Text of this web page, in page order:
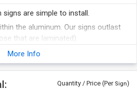
signs are simple to install.
the aluminum. Our signs outlast
that are laminated).
flat surface, these signs are virtually
ask us if you want to learn a few
The high bond adhesive
to the door. And, unlike other
More Info
Quantity / Price (Per Sign)